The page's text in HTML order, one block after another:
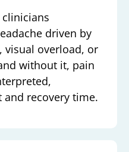
driven by
overload, or
without it, pain
recovery time.